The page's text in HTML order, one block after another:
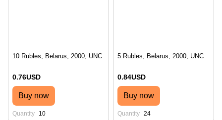
10 Rubles, Belarus, 2000, UNC
0.76USD
Buy now
Quantity 10
5 Rubles, Belarus, 2000, UNC
0.84USD
Buy now
Quantity 24